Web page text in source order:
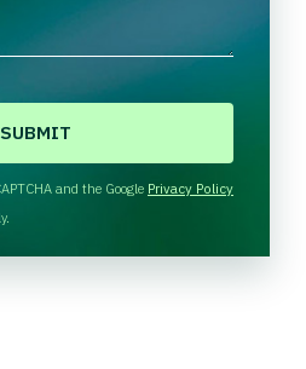
and the Google Privacy Policy